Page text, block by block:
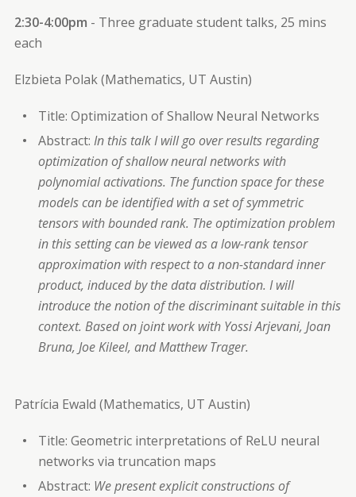
2:30-4:00pm - Three graduate student talks, 25 mins
each
Elzbieta Polak (Mathematics, UT Austin)
Title: Optimization of Shallow Neural Networks
Abstract: In this talk I will go over results regarding
optimization of shallow neural networks with
polynomial activations. The function space for these
models can be identified with a set of symmetric
tensors with bounded rank. The optimization problem
in this setting can be viewed as a low-rank tensor
approximation with respect to a non-standard inner
product, induced by the data distribution. I will
introduce the notion of the discriminant suitable in this
context. Based on joint work with Yossi Arjevani, Joan
Bruna, Joe Kileel, and Matthew Trager.
Patrícia Ewald (Mathematics, UT Austin)
Title: Geometric interpretations of ReLU neural
networks via truncation maps
Abstract: We present explicit constructions of